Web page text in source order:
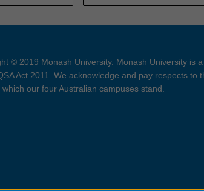
© 2019 Monash University. Monash University is
Act 2011. We acknowledge and pay respects to
which our four Australian campuses stand.